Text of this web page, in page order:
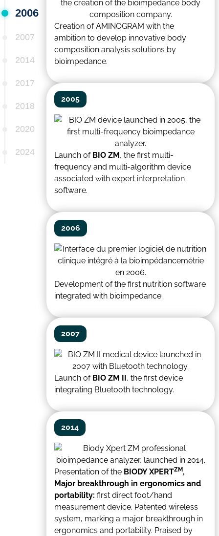
2006
2007
2014
2017
2018
2020
2024
Creation of AMINOGRAM with the
ambition to develop innovative body
composition analysis solutions by
bioimpedance.
Launch of BIO ZM , the first multi-
frequency and multi-algorithm device
associated with expert interpretation
software.
2005
Development of the first nutrition software
integrated with bioimpedance.
2006
Launch of BIO ZM II , the first device
integrating Bluetooth technology.
2007
Presentation of the BIODY XPERTZM,
Major breakthrough in ergonomics and
portability: first direct foot/hand
measurement device. Patented wireless
system, marking a major breakthrough in
ergonomics and portability. Praised by
2014